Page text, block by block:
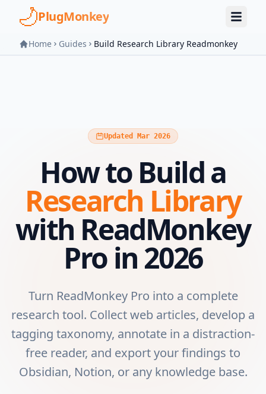
Skip to main content
PlugMonkey
Home Guides Build Research Library Readmonkey
Updated Mar 2026
How to Build a
Research Library
with ReadMonkey
Pro in 2026
Turn ReadMonkey Pro into a complete
research tool. Collect web articles, develop a
tagging taxonomy, annotate in a distraction-
free reader, and export your findings to
Obsidian, Notion, or any knowledge base.